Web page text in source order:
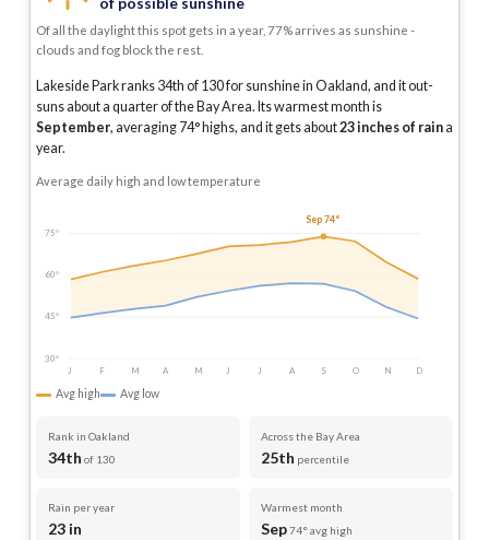
of possible sunshine
Of all the daylight this spot gets in a year, 77% arrives as sunshine -
clouds and fog block the rest.
Lakeside Park ranks 34th of 130 for sunshine in Oakland, and it out-
suns about a quarter of the Bay Area. Its warmest month is
September, averaging 74° highs, and it gets about23inches of raina
year.
Average daily high and low temperature
75°
60°
45°
30°
J
F M A M J J A S O N D
Sep 74°
Avg high Avg low
Rank in Oakland
34th of 130
Across the Bay Area
25th percentile
Rain per year
23 in
Warmest month
Sep74° avg high